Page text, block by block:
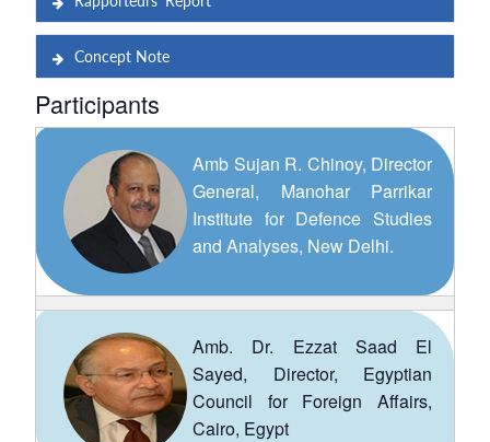
Concept Note
Participants
Amb Sujan R. Chinoy, Director
General, Manohar Parrikar
Institute for Defence Studies
and Analyses, New Delhi.
Amb. Dr. Ezzat Saad El
Sayed, Director, Egyptian
Council for Foreign Affairs,
Cairo, Egypt